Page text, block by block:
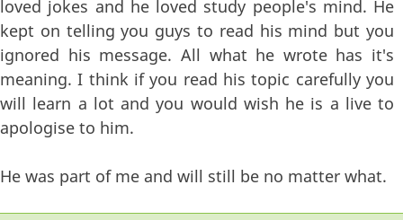
loved jokes and he loved study people's mind. He
kept on telling you guys to read his mind but you
ignored his message. All what he wrote has it's
meaning. I think if you read his topic carefully you
will learn a lot and you would wish he is a live to
apologise to him.
He was part of me and will still be no matter what.